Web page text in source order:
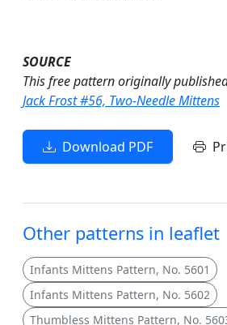
SOURCE
This free pattern originally
Jack Frost #56, Two-Needle Mittens
Download PDF
Other patterns in leaflet
Infants Mittens Pattern, No. 5601
Infants Mittens Pattern, No. 5602
Thumbless Mittens Pattern, No.